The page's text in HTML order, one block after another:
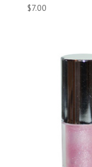
$7.00